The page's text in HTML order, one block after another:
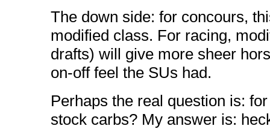
The down side: for concours,
modified class. For racing,
drafts) will give more sheer
on-off feel the SUs had.
Perhaps the real question is:
stock carbs? My answer is: